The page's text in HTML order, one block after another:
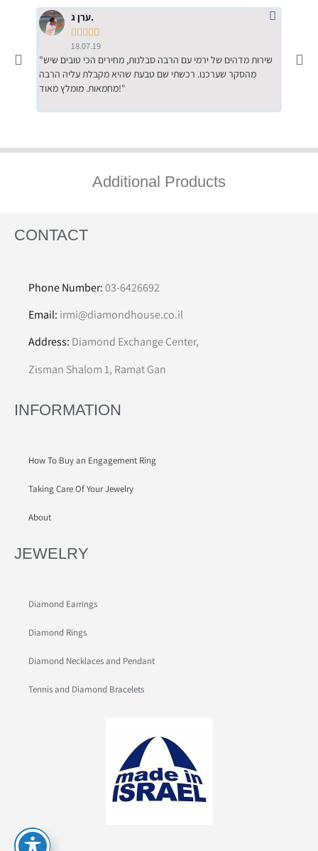
ערן ג.

18.07.19
"שירות מדהים של ירמי עם הרבה סבלנות, מחירים הכי טובים שיש
מהסקר שערכנו. רכשתי שם טבעת שהיא מקבלת עליה הרבה
מחמאות. מומלץ מאוד!"
Additional Products
CONTACT
Phone Number:03-6426692
Email: irmi@diamondhouse.co.il
Address: Diamond Exchange Center,
Zisman Shalom 1, Ramat Gan
INFORMATION
How To Buy an Engagement Ring
Taking Care Of Your Jewelry
About
JEWELRY
Diamond Earrings
Diamond Rings
Diamond Necklaces and Pendant
Tennis and Diamond Bracelets